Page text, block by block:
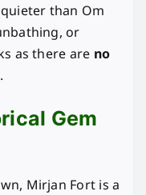
than Om
or
as there are no
Gem
Mirjan Fort is a